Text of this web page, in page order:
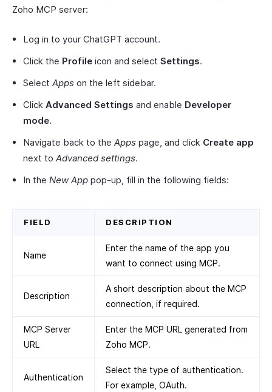
Zoho MCP server:
Log in to your ChatGPT account.
Click the Profile icon and select Settings.
Select Apps on the left sidebar.
Click Advanced Settings and enable Developer
mode.
Navigate back to the Apps page, and click Create app
next to Advanced settings.
In the New App pop-up, fill in the following fields:
FIELD DESCRIPTION
Name
Enter the name of the app you
want to connect using MCP.
Description
A short description about the MCP
connection, if required.
MCP Server
URL
Enter the MCP URL generated from
Zoho MCP.
Authentication
Select the type of authentication.
For example, OAuth.